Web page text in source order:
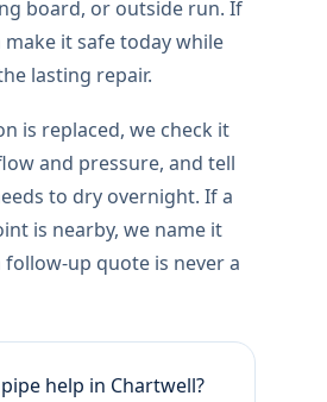
board, or outside run. If
make it safe today while
lasting repair.
is replaced, we check it
and pressure, and tell
to dry overnight. If a
is nearby, we name it
follow-up quote is never a
help in Chartwell?